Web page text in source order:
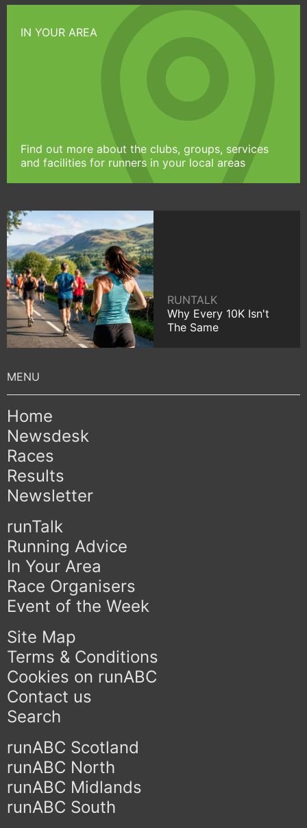
IN YOUR AREA
Find out more about the clubs, groups, services
and facilities for runners in your local areas
RUNTALK
Why Every 10K Isn't
The Same
Home
Newsdesk
Races
Results
Newsletter
runTalk
Running Advice
In Your Area
Race Organisers
Event of the Week
Site Map
Terms & Conditions
Cookies on runABC
Contact us
Search
runABC Scotland
runABC North
runABC Midlands
runABC South